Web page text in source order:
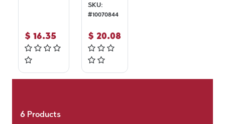
$ 16.35
SKU:
#10070844
$ 20.08
6Products